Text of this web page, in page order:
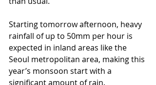
Starting tomorrow afternoon, heavy
rainfall of up to 50mm per hour is
expected in inland areas like the
Seoul metropolitan area, making this
year’s monsoon start with a
significant amount of rain.